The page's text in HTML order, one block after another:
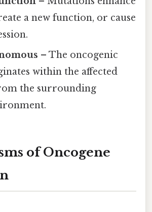
a new function, or cause
– The oncogenic
within the affected
the surrounding
of Oncogene